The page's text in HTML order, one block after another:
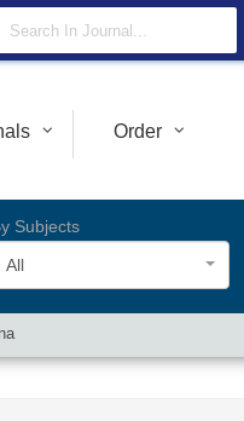
Order
Subjects
All